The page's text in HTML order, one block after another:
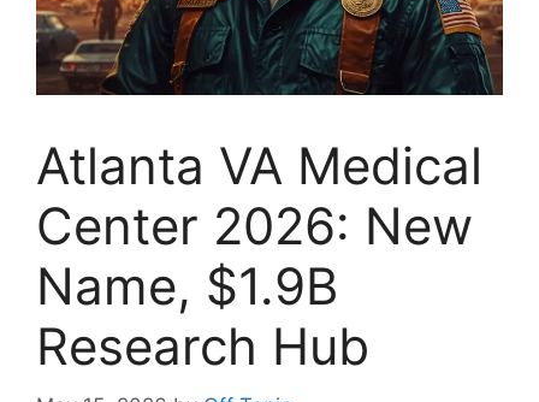
Atlanta VA Medical
Center 2026: New
Name, $1.9B
Research Hub